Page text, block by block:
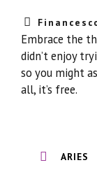
Embrace the
didn’t enjoy
so you might
all, it’s free.
ARIES